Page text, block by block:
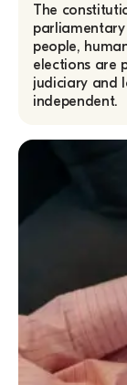
The
people,
elections are
judiciary and
independent.